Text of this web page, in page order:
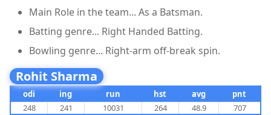
Main Role in the team... As a Batsman.
Batting genre... Right Handed Batting.
Bowling genre... Right-arm off-break spin.
Rohit Sharma
odi ing run hst avg
pnt
248
241 10031 264 48.9 707